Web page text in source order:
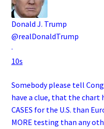
Donald J. Trump
@realDonaldTrump
·
10s
Somebody please tell
have a clue, that the chart
CASES for the U.S. than
MORE testing than any